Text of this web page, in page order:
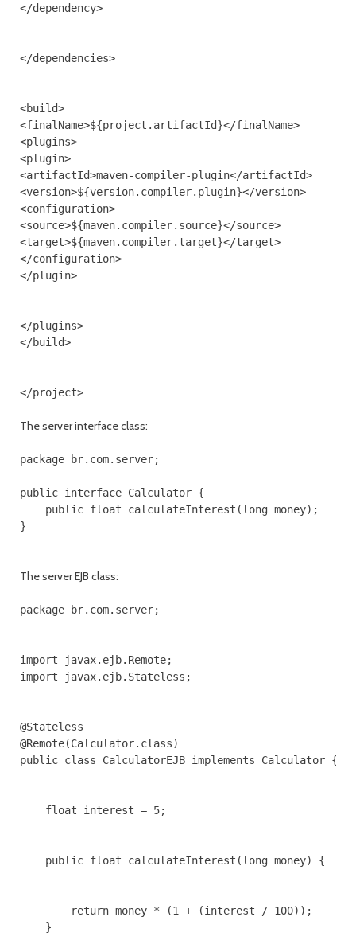
</dependency>
</dependencies>
<build>
<finalName>${project.artifactId}</finalName>
<plugins>
<plugin>
<artifactId>maven-compiler-plugin</artifactId>
<version>${version.compiler.plugin}</version>
<configuration>
<source>${maven.compiler.source}</source>
<target>${maven.compiler.target}</target>
</configuration>
</plugin>
</plugins>
</build>
The server interface class:
package br.com.server;
public interface Calculator {
public float calculateInterest(long money);
}
The server EJB class:
package br.com.server;
import javax.ejb.Remote;
import javax.ejb.Stateless;
@Stateless
@Remote(Calculator.class)
public class CalculatorEJB implements Calculator {
float interest = 5;
public float calculateInterest(long money) {
return money * (1 + (interest / 100));
}